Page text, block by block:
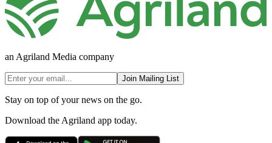
an Agriland Media company
Join Mailing List
Stay on top of your news on the go.
Download the Agriland app today.